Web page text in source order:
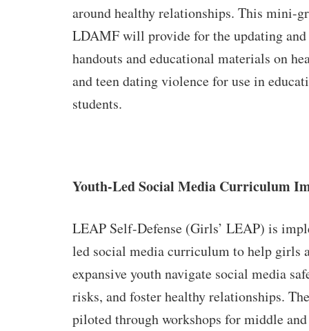
around healthy relationships. This mini-
LDAMF will provide for the updating
handouts and educational materials on
and teen dating violence for use in
students.
Youth-Led Social Media Curriculum
LEAP Self-Defense (Girls’ LEAP) is
led social media curriculum to help girls
expansive youth navigate social media
risks, and foster healthy relationships.
piloted through workshops for middle